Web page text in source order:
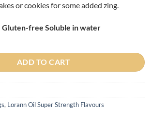
or cookies for some added zing.
free Soluble in water
4oz quantity
ADD TO CART
, Lorann Oil Super Strength Flavours